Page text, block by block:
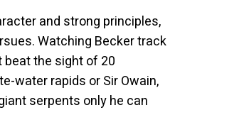
and strong principles,
Watching Becker track
beat the sight of 20
water rapids or Sir Owain,
serpents only he can